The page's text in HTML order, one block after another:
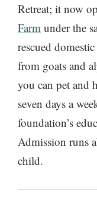
Retreat; it now
Farm under the
rescued
from goats and
you can pet and
seven days a
foundation’s
Admission runs
child.